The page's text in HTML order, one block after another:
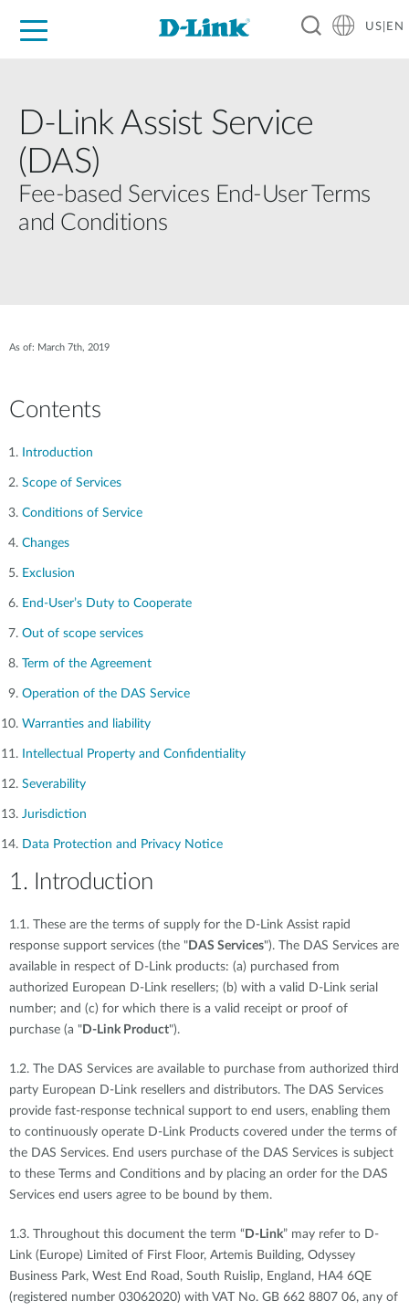
US|EN
D‑Link Assist Service
(DAS)
Fee‑based Services End‑User Terms
and Conditions
As of: March 7th, 2019
Contents
Introduction
Scope of Services
Conditions of Service
Changes
Exclusion
End-User’s Duty to Cooperate
Out of scope services
Term of the Agreement
Operation of the DAS Service
Warranties and liability
Intellectual Property and Confidentiality
Severability
Jurisdiction
Data Protection and Privacy Notice
1. Introduction
1.1. These are the terms of supply for the D-Link Assist rapid
response support services (the " DAS Services"). The DAS Services are
available in respect of D-Link products: (a) purchased from
authorized European D-Link resellers; (b) with a valid D-Link serial
number; and (c) for which there is a valid receipt or proof of
purchase (a " D-Link Product").
1.2. The DAS Services are available to purchase from authorized third
party European D-Link resellers and distributors. The DAS Services
provide fast-response technical support to end users, enabling them
to continuously operate D-Link Products covered under the terms of
the DAS Services. End users purchase of the DAS Services is subject
to these Terms and Conditions and by placing an order for the DAS
Services end users agree to be bound by them.
1.3. Throughout this document the term “ D-Link” may refer to D-
Link (Europe) Limited of First Floor, Artemis Building, Odyssey
Business Park, West End Road, South Ruislip, England, HA4 6QE
(registered number 03062020) with VAT No. GB 662 8807 06, any of